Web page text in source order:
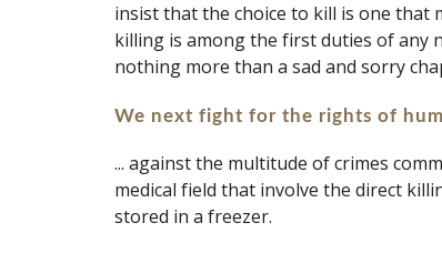
insist that the choice to kill is one that
killing is among the first duties of any
nothing more than a sad and sorry
We next fight for the rights of
... against the multitude of crimes
medical field that involve the direct
stored in a freezer.